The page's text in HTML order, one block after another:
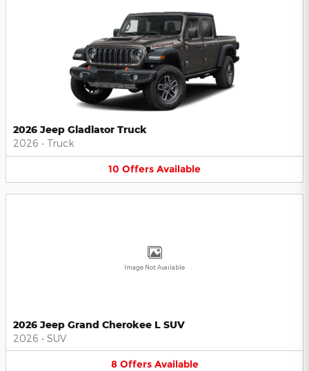
2026 Jeep Gladiator Truck
2026 • Truck
10 Offers Available
Image Not Available
2026 Jeep Grand Cherokee L SUV
2026 • SUV
8 Offers Available